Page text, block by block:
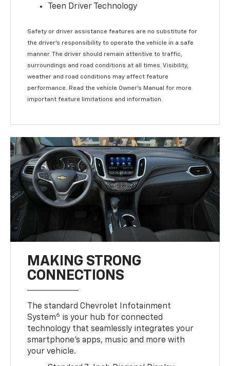
Teen Driver Technology
Safety or driver assistance features are no substitute for
the driver’s responsibility to operate the vehicle in a safe
manner. The driver should remain attentive to traffic,
surroundings and road conditions at all times. Visibility,
weather and road conditions may affect feature
performance. Read the vehicle Owner’s Manual for more
important feature limitations and information.
MAKING STRONG
CONNECTIONS
The standard Chevrolet Infotainment
System6 is your hub for connected
technology that seamlessly integrates your
smartphone’s apps, music and more with
your vehicle.